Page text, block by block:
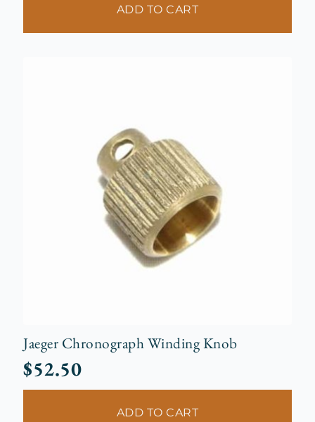
ADD TO CART
Jaeger Chronograph Winding Knob
$52.50
ADD TO CART